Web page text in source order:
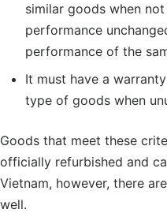
similar goods when
performance
performance of the
It must have a
type of goods when
Goods that meet these
officially refurbished and
Vietnam, however, there
well.